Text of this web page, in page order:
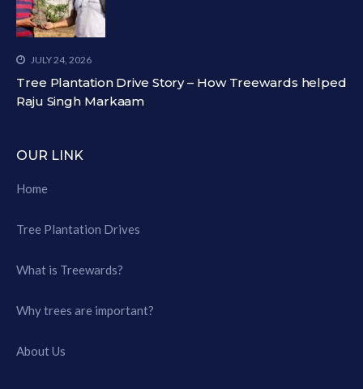
JULY 24, 2026
Tree Plantation Drive Story – How Treewards helped
Raju Singh Markaam
OUR LINK
Home
Tree Plantation Drives
What is Treewards?
Why trees are important?
About Us